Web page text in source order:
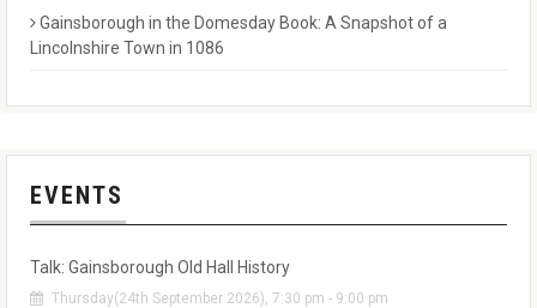
Gainsborough in the Domesday Book: A Snapshot of a
Lincolnshire Town in 1086
EVENTS
Talk: Gainsborough Old Hall History
Thursday(24th September 2026), 7:30 pm - 9:00 pm